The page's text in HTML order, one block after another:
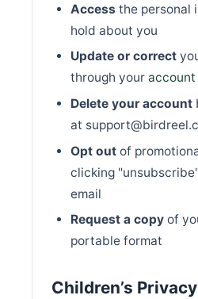
Access the personal
hold about you
Update or correct
through your
Delete your account
at
Opt out of
clicking
email
Request a copy of
portable format
Children’s Privacy